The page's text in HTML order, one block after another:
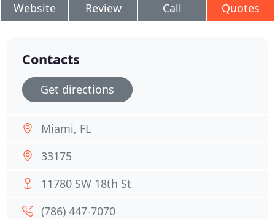
Website Review Call Quotes
Contacts
Get directions
Miami, FL
33175
11780 SW 18th St
(786) 447-7070